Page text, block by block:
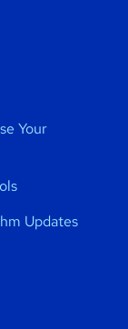
Your
Updates